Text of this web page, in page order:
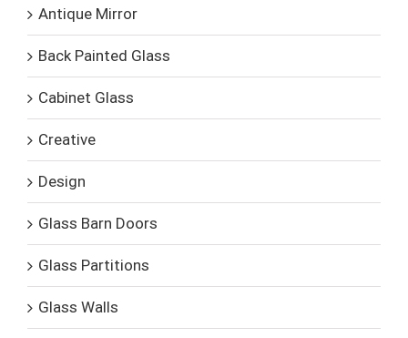
Antique Mirror
Back Painted Glass
Cabinet Glass
Creative
Design
Glass Barn Doors
Glass Partitions
Glass Walls